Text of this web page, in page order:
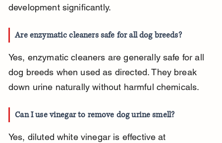
development significantly.
Are enzymatic cleaners safe for all dog breeds?
Yes, enzymatic cleaners are generally safe for all
dog breeds when used as directed. They break
down urine naturally without harmful chemicals.
Can I use vinegar to remove dog urine smell?
Yes, diluted white vinegar is effective at